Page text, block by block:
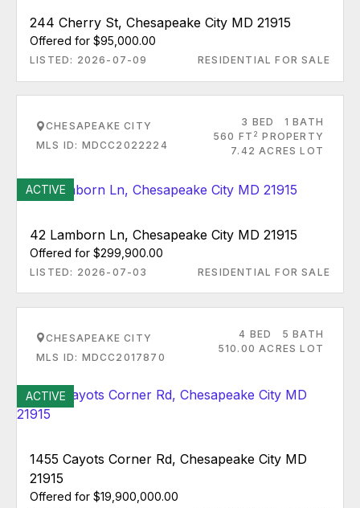
244 Cherry St, Chesapeake City MD 21915
Offered for $95,000.00
LISTED: 2026-07-09 RESIDENTIAL FOR SALE
CHESAPEAKE CITY
MLS ID: MDCC2022224
3 BED
1 BATH
560 FT 2 PROPERTY
7.42 ACRES LOT
ACTIVE
42 Lamborn Ln, Chesapeake City MD 21915
Offered for $299,900.00
LISTED: 2026-07-03 RESIDENTIAL FOR SALE
CHESAPEAKE CITY
MLS ID: MDCC2017870
4 BED
5 BATH
510.00 ACRES LOT
ACTIVE
1455 Cayots Corner Rd, Chesapeake City MD
21915
Offered for $19,900,000.00